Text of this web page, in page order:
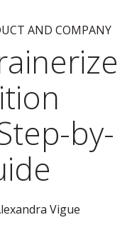
AND COMPANY
by-
Vigue